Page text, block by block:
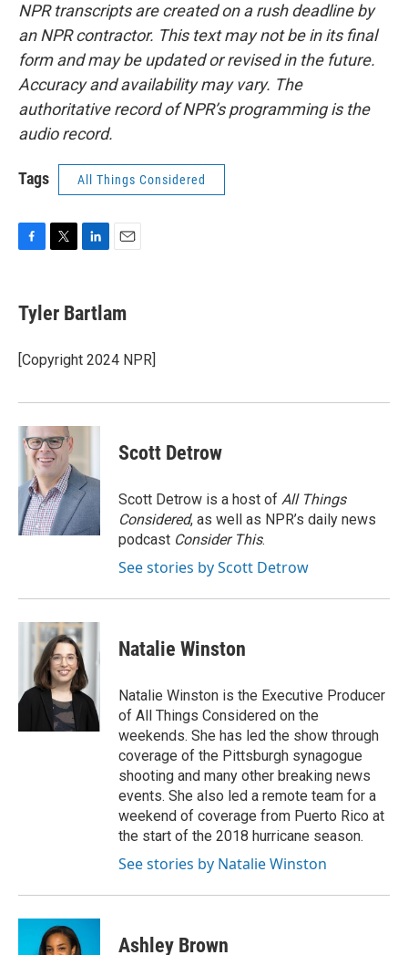
NPR transcripts are created on a rush deadline by
an NPR contractor. This text may not be in its final
form and may be updated or revised in the future.
Accuracy and availability may vary. The
authoritative record of NPR’s programming is the
audio record.
Tags All Things Considered
e
b
o
k
t
t
r
k
e
I
i
l
Tyler Bartlam
[Copyright 2024 NPR]
Scott Detrow
Scott Detrow is a host of All Things
Considered, as well as NPR’s daily news
podcast Consider This.
See stories by Scott Detrow
Natalie Winston
Natalie Winston is the Executive Producer
of All Things Considered on the
weekends. She has led the show through
coverage of the Pittsburgh synagogue
shooting and many other breaking news
events. She also led a remote team for a
weekend of coverage from Puerto Rico at
the start of the 2018 hurricane season.
See stories by Natalie Winston
Ashley Brown